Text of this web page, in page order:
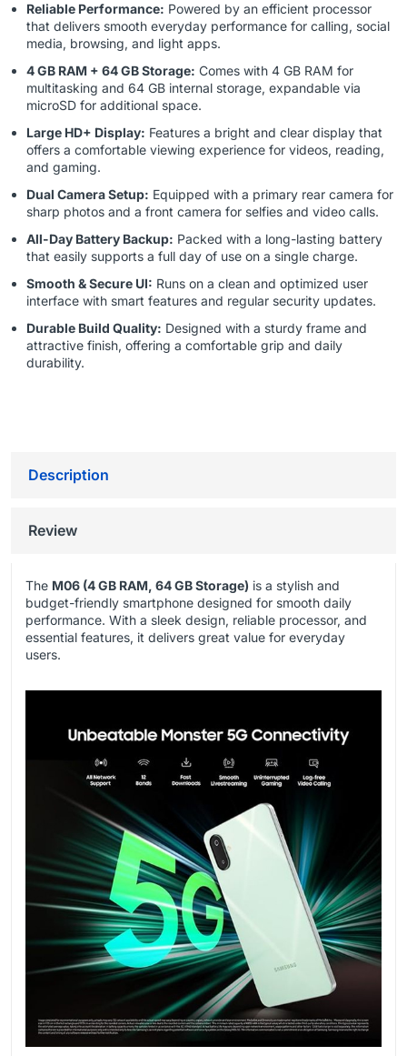
Reliable Performance: Powered by an efficient processor
that delivers smooth everyday performance for calling, social
media, browsing, and light apps.
4 GB RAM + 64 GB Storage: Comes with 4 GB RAM for
multitasking and 64 GB internal storage, expandable via
microSD for additional space.
Large HD+ Display: Features a bright and clear display that
offers a comfortable viewing experience for videos, reading,
and gaming.
Dual Camera Setup: Equipped with a primary rear camera for
sharp photos and a front camera for selfies and video calls.
All-Day Battery Backup: Packed with a long-lasting battery
that easily supports a full day of use on a single charge.
Smooth & Secure UI: Runs on a clean and optimized user
interface with smart features and regular security updates.
Durable Build Quality: Designed with a sturdy frame and
attractive finish, offering a comfortable grip and daily
durability.
Description
Review
The M06 (4 GB RAM, 64 GB Storage) is a stylish and
budget-friendly smartphone designed for smooth daily
performance. With a sleek design, reliable processor, and
essential features, it delivers great value for everyday
users.